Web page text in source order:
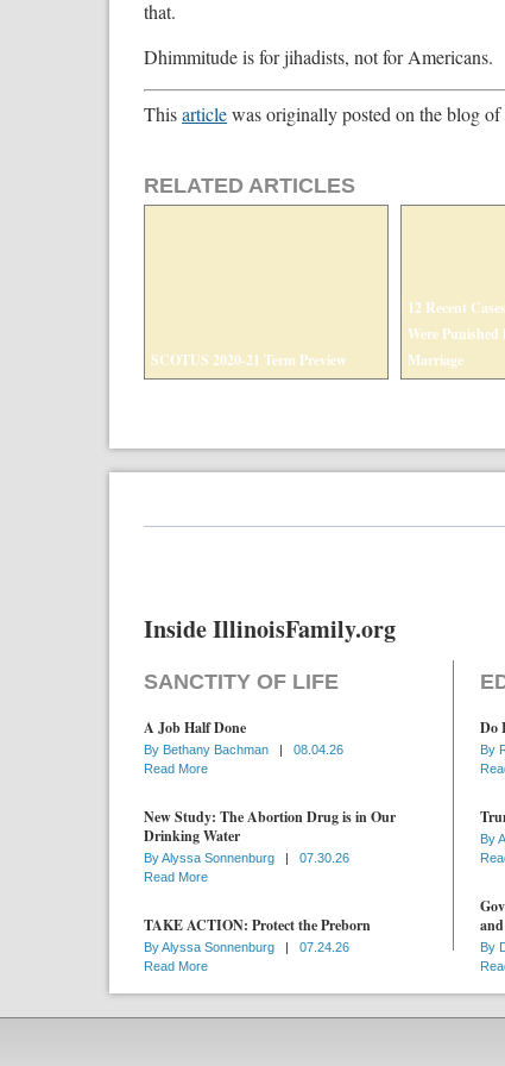
that.
Dhimmitude is for jihadists, not for Americans.
Thisarticlewas originally posted on the blog
RELATED ARTICLES
SCOTUS 2020-21 Term Preview
12 Recent
Were
Marriage
Inside IllinoisFamily.org
SANCTITY OF LIFE
A Job Half Done
By Bethany Bachman |
08.04.26
Read More
New Study: The Abortion Drug is in Our
Drinking Water
ByAlyssa Sonnenburg |
07.30.26
Read More
TAKE ACTION: Protect the Preborn
ByAlyssa Sonnenburg |
07.24.26
Read More
Do
By
By
By